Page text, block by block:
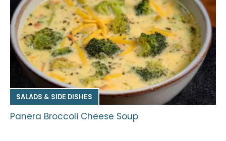
SALADS & SIDE DISHES
Panera Broccoli Cheese Soup